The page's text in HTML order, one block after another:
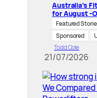
Australia’s
for August -
Featured
Sponsored
Todd Cole
21/07/2026